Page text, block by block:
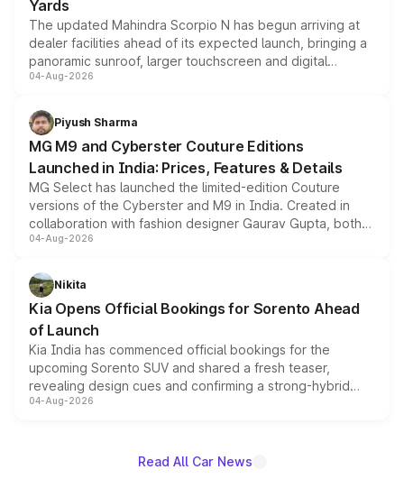
Yards
The updated Mahindra Scorpio N has begun arriving at
dealer facilities ahead of its expected launch, bringing a
panoramic sunroof, larger touchscreen and digital
instrument cluster borrowed from the Thar Roxx, along
both rows.
04-Aug-2026
Piyush Sharma
MG M9 and Cyberster Couture Editions
Launched in India: Prices, Features & Details
MG Select has launched the limited-edition Couture
versions of the Cyberster and M9 in India. Created in
collaboration with fashion designer Gaurav Gupta, both
models receive exclusive cosmetic enhancements
just 50 units each, the special editions are priced above
the standard versions and deliveries begin this month.
04-Aug-2026
Nikita
Kia Opens Official Bookings for Sorento Ahead
of Launch
Kia India has commenced official bookings for the
upcoming Sorento SUV and shared a fresh teaser,
revealing design cues and confirming a strong-hybrid
powertrain, though pricing and the launch date remain
04-Aug-2026
Read All Car News